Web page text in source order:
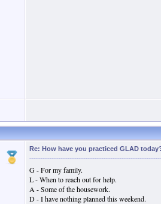
Re: How have you practiced GLAD
G - For my family.
L - When to reach out for help.
A - Some of the housework.
D - I have nothing planned this weekend.